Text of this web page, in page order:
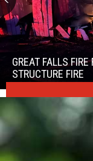
Great
Falls
Fire
Rescue
Saves
Home
GREAT FALLS
STRUCTURE FIRE
Great
Falls
Fire
Rescue
Saves
Home
From
Massive
Structure
Fire